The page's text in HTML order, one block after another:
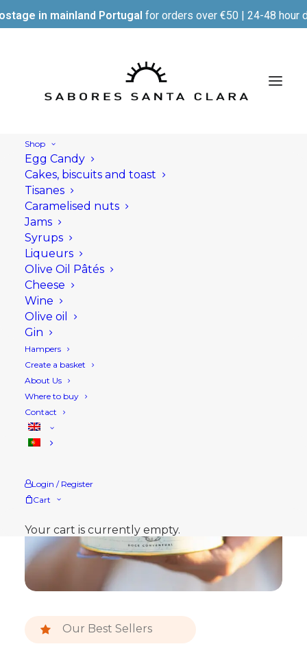
in mainland Portugal for orders over €50 | 24-48 hour
Shop
Egg Candy
Cakes, biscuits and toast
Tisanes
Caramelised nuts
Jams
Syrups
Liqueurs
Olive Oil Pâtés
Cheese
Wine
Olive oil
Gin
Hampers
Create a basket
About Us
Where to buy
Contact
Login / Register
Cart
Your cart is currently empty.
Our Best Sellers